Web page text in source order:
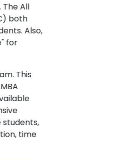
All
both
Also,
for
This
students,
time